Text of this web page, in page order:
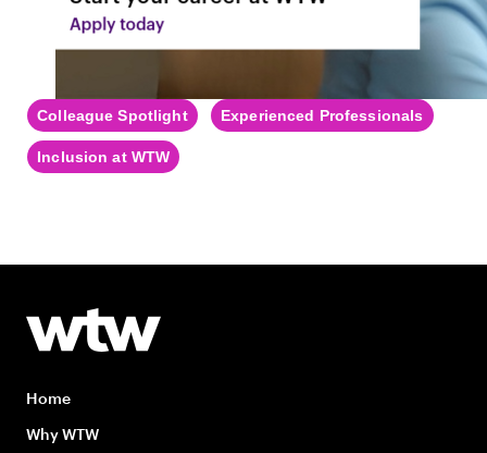
Colleague Spotlight Experienced Professionals
Inclusion at WTW
Home
Why WTW